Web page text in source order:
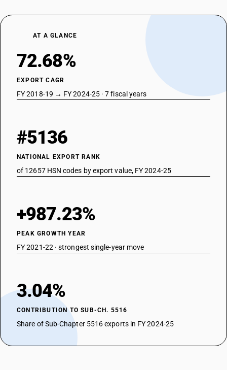
AT A GLANCE
72.68%
EXPORT CAGR
FY 2018-19 → FY 2024-25 · 7 fiscal years
#5136
NATIONAL EXPORT RANK
of 12657 HSN codes by export value, FY 2024-25
+987.23%
PEAK GROWTH YEAR
FY 2021-22 · strongest single-year move
3.04%
CONTRIBUTION TO SUB-CH. 5516
Share of Sub-Chapter 5516 exports in FY 2024-25